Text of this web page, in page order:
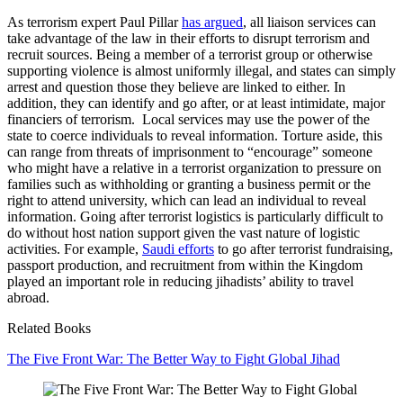
As terrorism expert Paul Pillarhas argued, all liaison services can
take advantage of the law in their efforts to disrupt terrorism and
recruit sources. Being a member of a terrorist group or otherwise
supporting violence is almost uniformly illegal, and states can simply
arrest and question those they believe are linked to either. In
addition, they can identify and go after, or at least intimidate, major
financiers of terrorism. Local services may use the power of the
state to coerce individuals to reveal information. Torture aside, this
can range from threats of imprisonment to “encourage” someone
who might have a relative in a terrorist organization to pressure on
families such as withholding or granting a business permit or the
right to attend university, which can lead an individual to reveal
information. Going after terrorist logistics is particularly difficult to
do without host nation support given the vast nature of logistic
activities. For example, Saudi efforts to go after terrorist fundraising,
passport production, and recruitment from within the Kingdom
played an important role in reducing jihadists’ ability to travel
abroad.
Related Books
The Five Front War: The Better Way to Fight Global Jihad